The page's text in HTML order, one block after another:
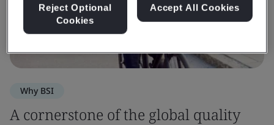
Why BSI
A cornerstone of the global quality
Reject Optional
Cookies
Accept All Cookies